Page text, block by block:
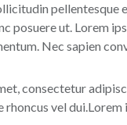
pellentesque
posuere ut. Lorem
Nec sapien
consectetur
vel